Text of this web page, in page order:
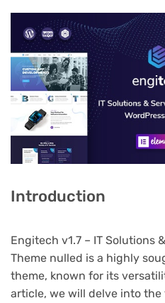
Introduction
Engitech v1.7 – IT Solutions
Theme nulled is a highly
theme, known for its
article, we will delve into